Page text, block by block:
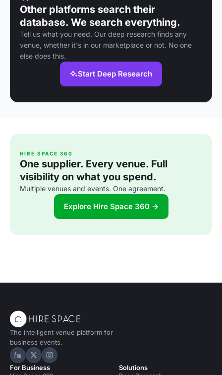
Other platforms search their
database. We search everything.
Tell us what you need. Our deep research finds any
venue, whether it's in our marketplace or not. No one
else does this.
Start Deep Research
HIRE SPACE 360
One supplier. Every venue. Full
visibility on what you spend.
Multiple venues and events. One agreement.
Explore Hire Space 360 →
The intelligent venue platform for
business events.
Hire Space on LinkedIn
Hire Space on X
Hire Space on Instagram
For Business Solutions